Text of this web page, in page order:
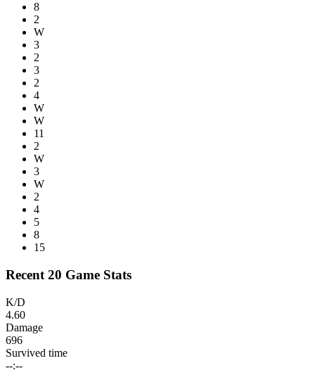
8
2
W
3
2
3
2
4
W
W
11
2
W
3
W
2
4
5
8
15
Recent 20 Game Stats
K/D
4.60
Damage
696
Survived time
--:--